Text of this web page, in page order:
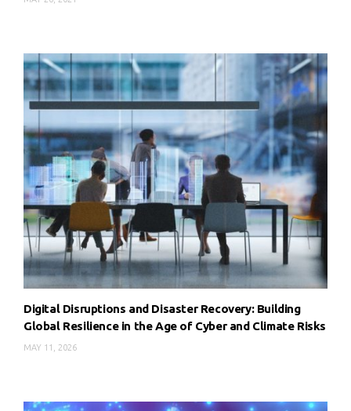
Digital Disruptions and Disaster Recovery: Building
Global Resilience in the Age of Cyber and Climate Risks
MAY 11, 2026